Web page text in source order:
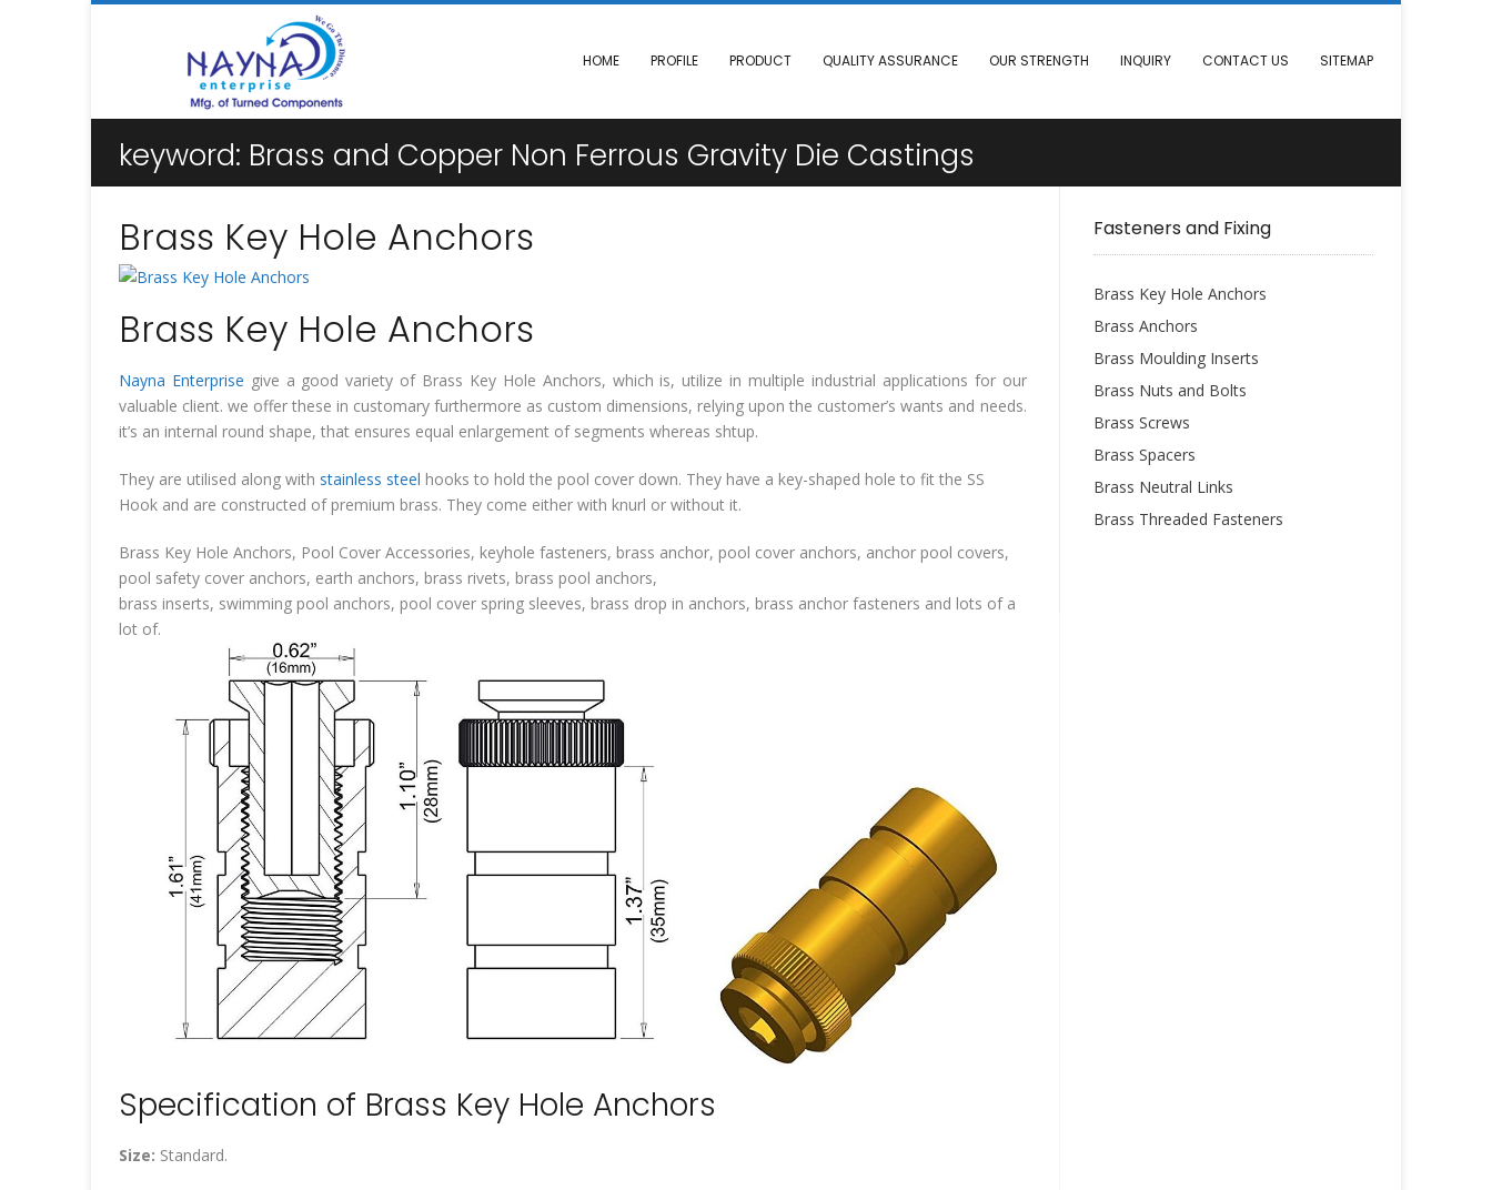
HOME PROFILE PRODUCT QUALITY ASSURANCE OUR STRENGTH INQUIRY CONTACT US SITEMAP
keyword: Brass and Copper Non Ferrous Gravity Die Castings
Brass Key Hole Anchors
Brass Key Hole Anchors
Nayna Enterprise give a good variety of Brass Key Hole Anchors, which is, utilize in multiple industrial applications for our
valuable client. we offer these in customary furthermore as custom dimensions, relying upon the customer’s wants and needs.
it’s an internal round shape, that ensures equal enlargement of segments whereas shtup.
They are utilised along with stainless steel hooks to hold the pool cover down. They have a key-shaped hole to fit the SS
Hook and are constructed of premium brass. They come either with knurl or without it.
Brass Key Hole Anchors, Pool Cover Accessories, keyhole fasteners, brass anchor, pool cover anchors, anchor pool covers,
pool safety cover anchors, earth anchors, brass rivets, brass pool anchors,
brass inserts, swimming pool anchors, pool cover spring sleeves, brass drop in anchors, brass anchor fasteners and lots of a
lot of.
Specification of Brass Key Hole Anchors
Size: Standard.
Fasteners and Fixing
Brass Key Hole Anchors
Brass Anchors
Brass Moulding Inserts
Brass Nuts and Bolts
Brass Screws
Brass Spacers
Brass Neutral Links
Brass Threaded Fasteners